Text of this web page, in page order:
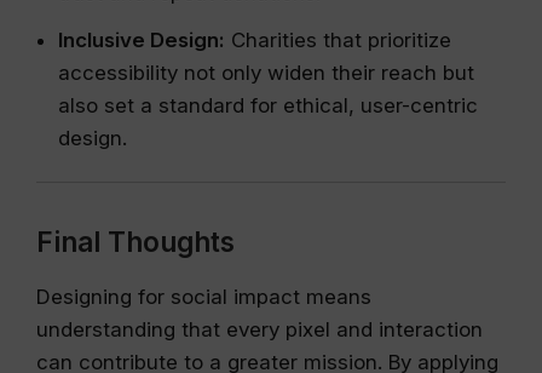
Inclusive Design: Charities that prioritize
accessibility not only widen their reach but
also set a standard for ethical, user-centric
design.
Final Thoughts
Designing for social impact means
understanding that every pixel and interaction
can contribute to a greater mission. By applying